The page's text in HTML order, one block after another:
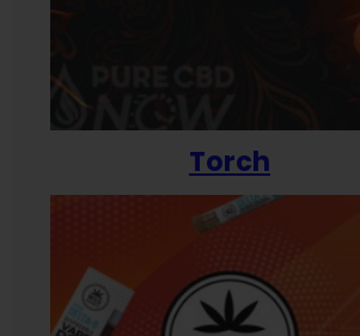
Torch